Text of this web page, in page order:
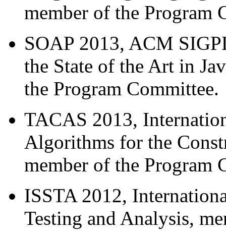
member of the Program
SOAP 2013, ACM
the State of the Art in
the Program Committee.
TACAS 2013,
Algorithms for the
member of the Program
ISSTA 2012,
Testing and Analysis,